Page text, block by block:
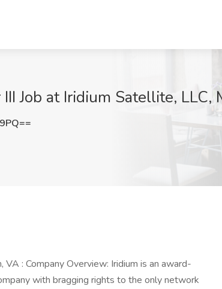
Job at Iridium Satellite, LLC,
: Company Overview: Iridium is an award-
with bragging rights to the only network